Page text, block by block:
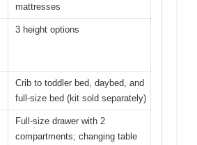
mattresses
3 height options
Crib to toddler bed, daybed, and
full-size bed (kit sold separately)
Full-size drawer with 2
compartments; changing table